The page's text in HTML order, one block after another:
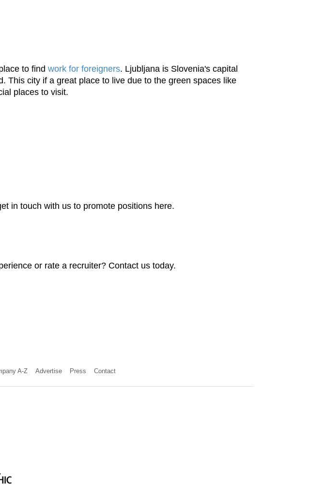
to find work for foreigners. Ljubljana is Slovenia's capital
This city if a great place to live due to the green spaces like
places to visit.
in touch with us to promote positions here.
or rate a recruiter? Contact us today.
A-Z Advertise Press Contact